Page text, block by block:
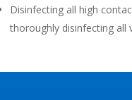
Disinfecting all high
thoroughly disinfecting all